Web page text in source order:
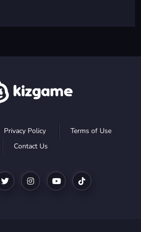
Privacy Policy
Terms of Use
Contact Us